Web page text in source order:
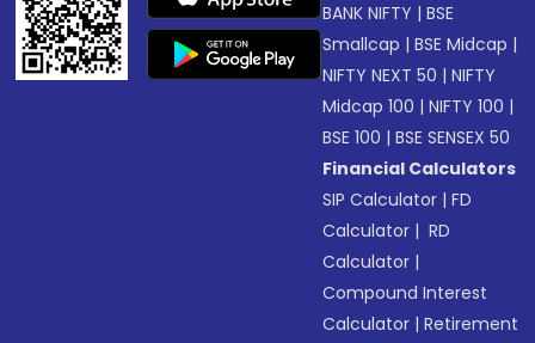
BANK NIFTY |BSE
Smallcap |BSE Midcap |
NIFTY NEXT 50 |NIFTY
Midcap 100 |NIFTY 100 |
BSE 100 |BSE SENSEX 50
Financial Calculators
SIP Calculator |FD
Calculator | RD
Calculator |
Compound Interest
Calculator |Retirement